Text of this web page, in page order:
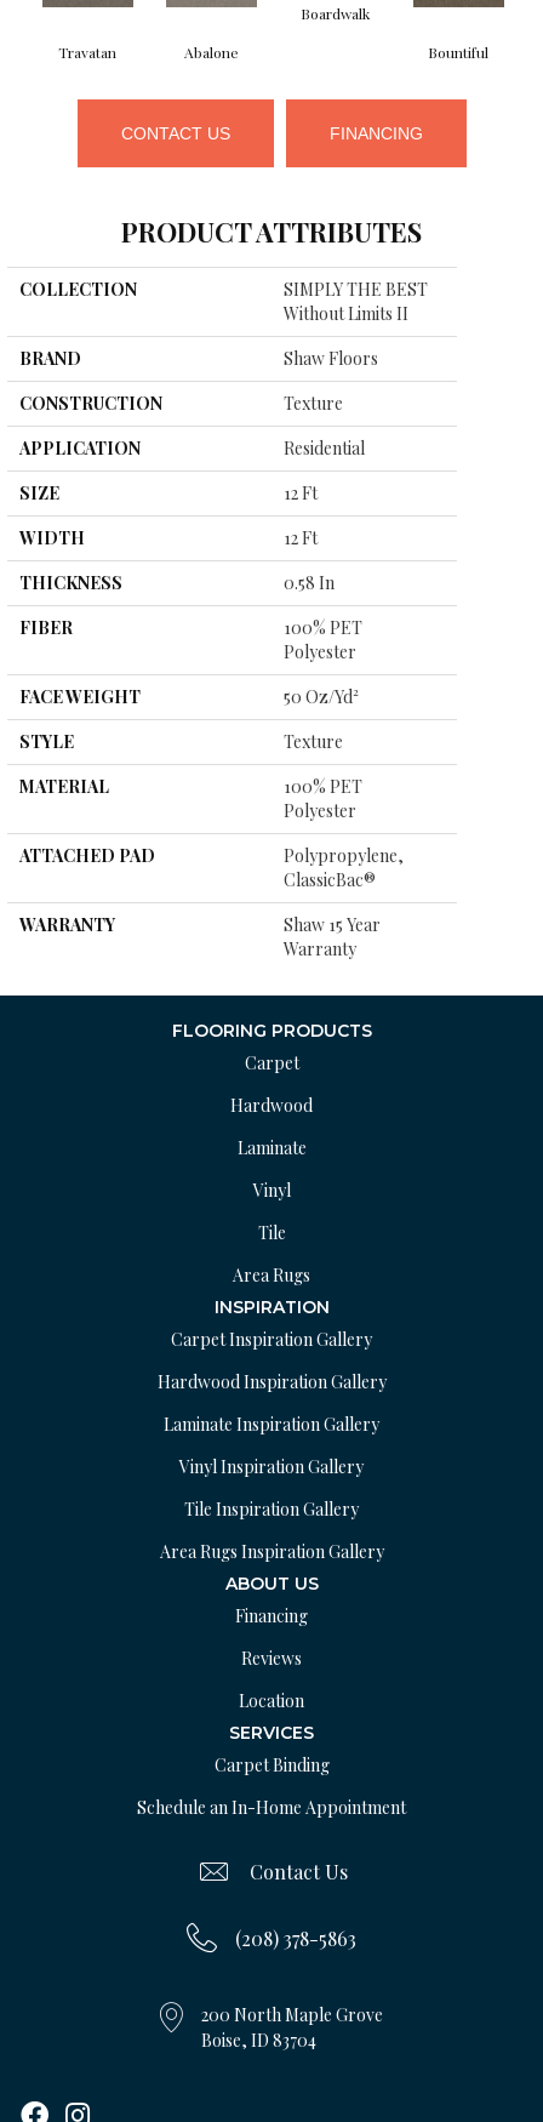
Travatan Abalone
Boardwalk
Bountiful
CONTACT US FINANCING
PRODUCT ATTRIBUTES
COLLECTION
SIMPLY THE BEST
Without Limits II
BRAND
Shaw Floors
CONSTRUCTION
Texture
APPLICATION
Residential
SIZE
12 Ft
WIDTH
12 Ft
THICKNESS
0.58 In
FIBER
100% PET
Polyester
FACE WEIGHT
50 Oz/yd²
STYLE
Texture
MATERIAL
100% PET
Polyester
ATTACHED PAD
Polypropylene,
ClassicBac®
WARRANTY
Shaw 15 Year
Warranty
FLOORING PRODUCTS
Carpet
Hardwood
Laminate
Vinyl
Tile
Area Rugs
INSPIRATION
Carpet Inspiration Gallery
Hardwood Inspiration Gallery
Laminate Inspiration Gallery
Vinyl Inspiration Gallery
Tile Inspiration Gallery
Area Rugs Inspiration Gallery
ABOUT US
Financing
Reviews
Location
SERVICES
Carpet Binding
Schedule an In-Home Appointment
Contact Us
(208) 378-5863
200 North Maple Grove
Boise, ID 83704